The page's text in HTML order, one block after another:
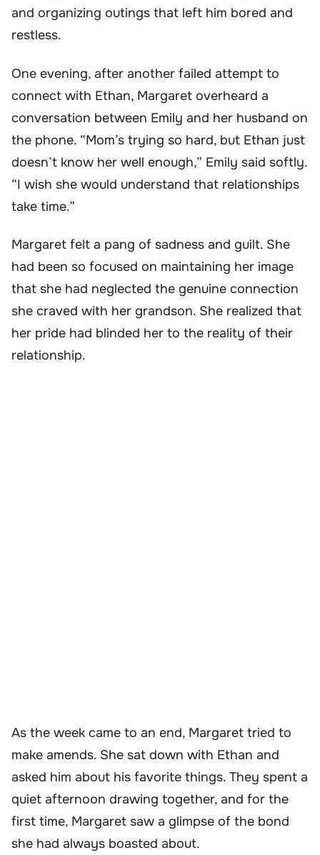
and organizing outings that left him bored and
restless.
One evening, after another failed attempt to
connect with Ethan, Margaret overheard a
conversation between Emily and her husband on
the phone. “Mom’s trying so hard, but Ethan just
doesn’t know her well enough,” Emily said softly.
“I wish she would understand that relationships
take time.”
Margaret felt a pang of sadness and guilt. She
had been so focused on maintaining her image
that she had neglected the genuine connection
she craved with her grandson. She realized that
her pride had blinded her to the reality of their
relationship.
As the week came to an end, Margaret tried to
make amends. She sat down with Ethan and
asked him about his favorite things. They spent a
quiet afternoon drawing together, and for the
first time, Margaret saw a glimpse of the bond
she had always boasted about.